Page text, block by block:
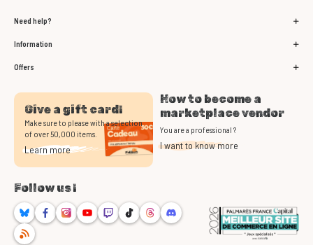
Need help?
Information
Offers
Give a gift card!
Make sure to please with a selection
of over 50,000 items.
Learn more
How to become a
marketplace vendor
You are a professional ?
I want to know more
Follow us !
BlueskyFacebookInstagram
YoutubeTwitchTikTokThreadsDiscord
RSS